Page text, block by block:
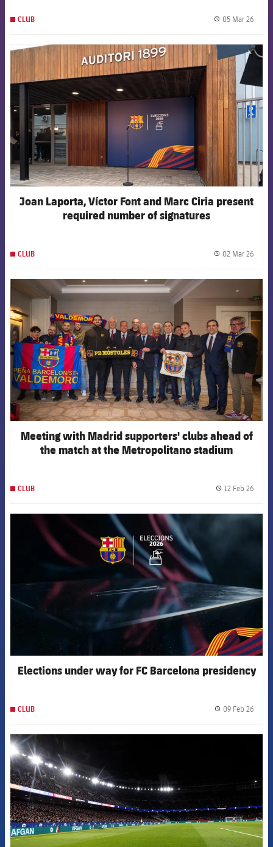
CLUB 05 Mar 26
FCB Barcelona badge
Joan Laporta, Víctor Font and Marc Ciria present
required number of signatures
CLUB 02 Mar 26
FCB Barcelona badge
Meeting with Madrid supporters' clubs ahead of
the match at the Metropolitano stadium
CLUB 12 Feb 26
FCB Barcelona badge
Elections under way for FC Barcelona presidency
CLUB 09 Feb 26